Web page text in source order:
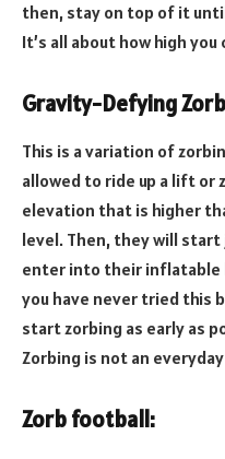
then, stay on top of it
It’s all about how high you
Gravity-Defying
This is a variation of
allowed to ride up a lift or
elevation that is higher
level. Then, they will
enter into their inflatable
you have never tried this
start zorbing as early as
Zorbing is not an
Zorb football: